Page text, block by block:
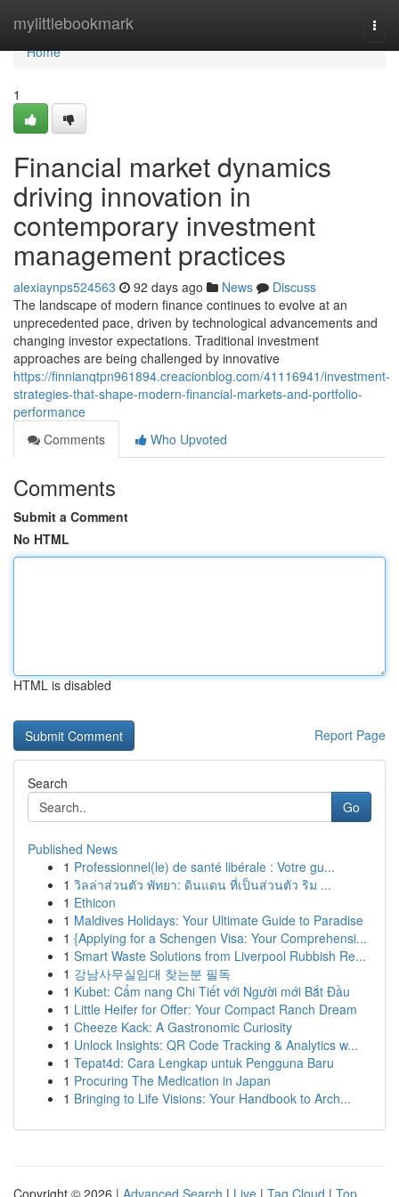
mylittlebookmark
Home
Home
1
Financial market dynamics
driving innovation in
contemporary investment
management practices
alexiaynps524563 92 days ago News
Discuss
The landscape of modern finance continues to evolve at an
unprecedented pace, driven by technological advancements and
changing investor expectations. Traditional investment
approaches are being challenged by innovative
https://finnianqtpn961894.creacionblog.com/41116941/investment-
strategies-that-shape-modern-financial-markets-and-portfolio-
performance
Comments
Who Upvoted
Comments
Submit a Comment
No HTML
HTML is disabled
Report Page
Search
Go
Published News
1 Professionnel(le) de santé libérale : Votre gu...
1 วิลล่าส่วนตัว พัทยา: ดินแดน ที่เป็นส่วนตัว ริม ...
1 Ethicon
1 Maldives Holidays: Your Ultimate Guide to Paradise
1 {Applying for a Schengen Visa: Your Comprehensi...
1 Smart Waste Solutions from Liverpool Rubbish Re...
1 강남사무실임대 찾는분 필독
1 Kubet: Cẩm nang Chi Tiết với Người mới Bắt Đầu
1 Little Heifer for Offer: Your Compact Ranch Dream
1 Cheeze Kack: A Gastronomic Curiosity
1 Unlock Insights: QR Code Tracking & Analytics w...
1 Tepat4d: Cara Lengkap untuk Pengguna Baru
1 Procuring The Medication in Japan
1 Bringing to Life Visions: Your Handbook to Arch...
Copyright © 2026 | Advanced Search | Live | Tag Cloud | Top